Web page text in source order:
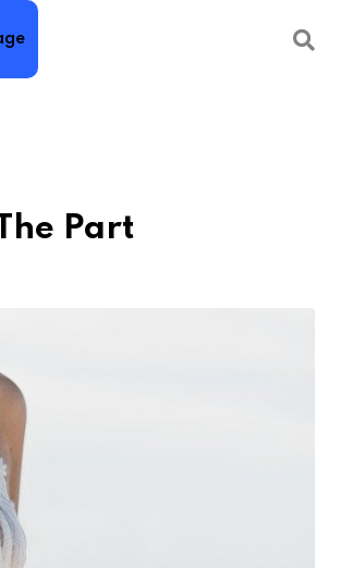
Part